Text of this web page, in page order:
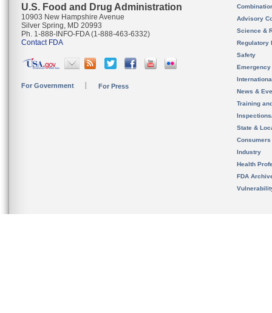
U.S. Food and Drug Administration
10903 New Hampshire Avenue
Silver Spring, MD 20993
Ph. 1-888-INFO-FDA (1-888-463-6332)
Contact FDA
For Government For Press
Advisory
Science &
Regulatory
Safety
News &
Training
State &
Consumers
Industry
Health
FDA